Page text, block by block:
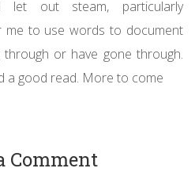
let out steam, particularly
me to use words to document
through or have gone through.
a good read. More to come
Comment